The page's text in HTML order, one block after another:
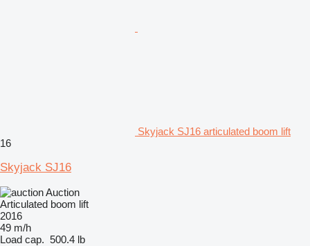
Skyjack SJ16 articulated boom lift
16
Skyjack SJ16
Auction
Articulated boom lift
2016
49 m/h
Load cap. 500.4 lb